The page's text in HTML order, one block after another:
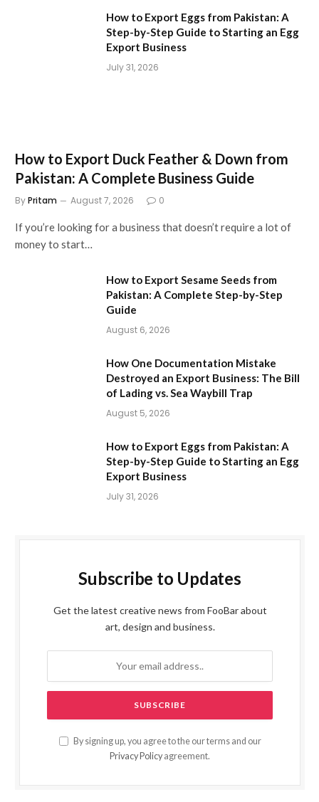
How to Export Eggs from Pakistan: A
Step-by-Step Guide to Starting an Egg
Export Business
July 31, 2026
How to Export Duck Feather & Down from
Pakistan: A Complete Business Guide
ByPritam August 7, 2026 0
If you’re looking for a business that doesn’t require a lot of
money to start…
How to Export Sesame Seeds from
Pakistan: A Complete Step-by-Step
Guide
August 6, 2026
How One Documentation Mistake
Destroyed an Export Business: The Bill
of Lading vs. Sea Waybill Trap
August 5, 2026
How to Export Eggs from Pakistan: A
Step-by-Step Guide to Starting an Egg
Export Business
July 31, 2026
Subscribe to Updates
Get the latest creative news from FooBar about
art, design and business.
By signing up, you agree to the our terms and our
Privacy Policy agreement.